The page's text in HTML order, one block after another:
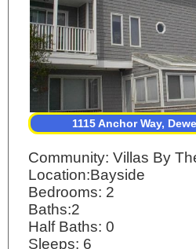
1115 Anchor Way,
Community: Villas By
Location:Bayside
Bedrooms: 2
Baths:2
Half Baths: 0
Sleeps: 6